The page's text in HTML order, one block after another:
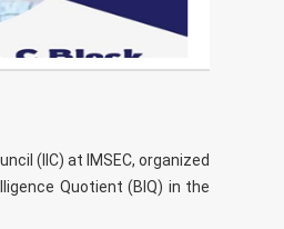
(IIC) at IMSEC, organized
Quotient (BIQ) in the